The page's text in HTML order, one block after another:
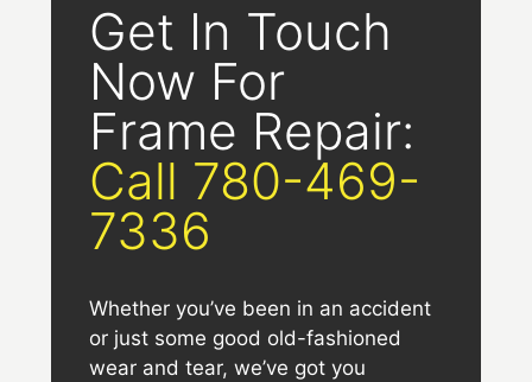
Get In Touch
Now For
Frame Repair:
Call 780-469-
7336
Whether you’ve been in an accident
or just some good old-fashioned
wear and tear, we’ve got you